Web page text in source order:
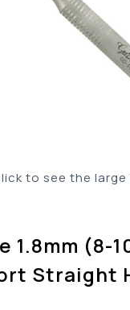
to see the large
1.8mm (8-
Straight